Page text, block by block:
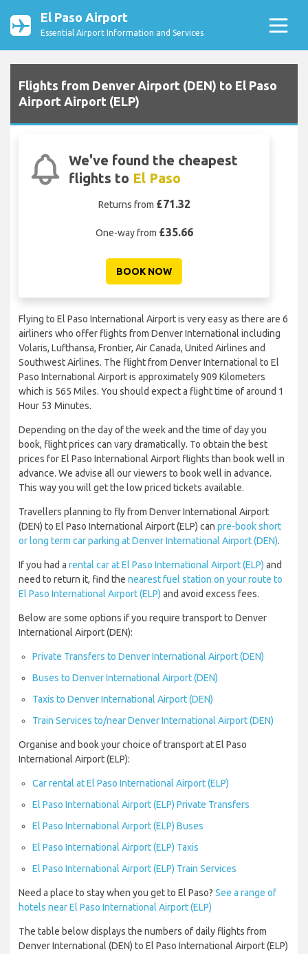
El Paso Airport
Essential Airport Information and Services
Flights from Denver Airport (DEN) to El Paso
Airport Airport (ELP)
We've found the cheapest
flights to El Paso
Returns from £71.32
One-way from £35.66
BOOK NOW
Flying to El Paso International Airport is very easy as there are 6
airliners who offer flights from Denver International including
Volaris, Lufthansa, Frontier, Air Canada, United Airlines and
Southwest Airlines. The flight from Denver International to El
Paso International Airport is approximately 909 Kilometers
which is 565 Miles. You should expect a flight time of around 1
Hour 53 Minutes.
Depending on the day of the week and the time of day you
book, flight prices can vary dramatically. To obtain the best
prices for El Paso International Airport flights than book well in
advance. We advise all our viewers to book well in advance.
This way you will get the low priced tickets available.
Travellers planning to fly from Denver International Airport
(DEN) to El Paso International Airport (ELP) can pre-book short
or long term car parking at Denver International Airport (DEN).
If you had a rental car at El Paso International Airport (ELP) and
need to return it, find the nearest fuel station on your route to
El Paso International Airport (ELP) and avoid excess fees.
Below are some options if you require transport to Denver
International Airport (DEN):
Private Transfers to Denver International Airport (DEN)
Buses to Denver International Airport (DEN)
Taxis to Denver International Airport (DEN)
Train Services to/near Denver International Airport (DEN)
Organise and book your choice of transport at El Paso
International Airport (ELP):
Car rental at El Paso International Airport (ELP)
El Paso International Airport (ELP) Private Transfers
El Paso International Airport (ELP) Buses
El Paso International Airport (ELP) Taxis
El Paso International Airport (ELP) Train Services
Need a place to stay when you get to El Paso? See a range of
hotels near El Paso International Airport (ELP)
The table below displays the numbers of daily flights from
Denver International (DEN) to El Paso International Airport (ELP)